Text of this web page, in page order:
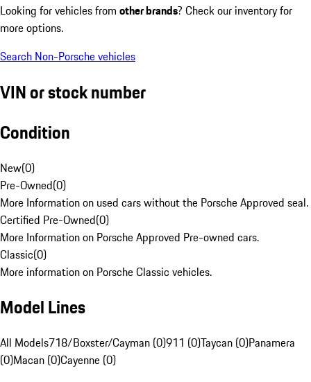
Looking for vehicles from other brands? Check our inventory for
more options.
Search Non-Porsche vehicles
VIN or stock number
Condition
New(0)
Pre-Owned(0)
More Information on used cars without the Porsche Approved seal.
Certified Pre-Owned(0)
More Information on Porsche Approved Pre-owned cars.
Classic(0)
More information on Porsche Classic vehicles.
Model Lines
All Models718/Boxster/Cayman (0)911 (0)Taycan (0)Panamera
(0)Macan (0)Cayenne (0)